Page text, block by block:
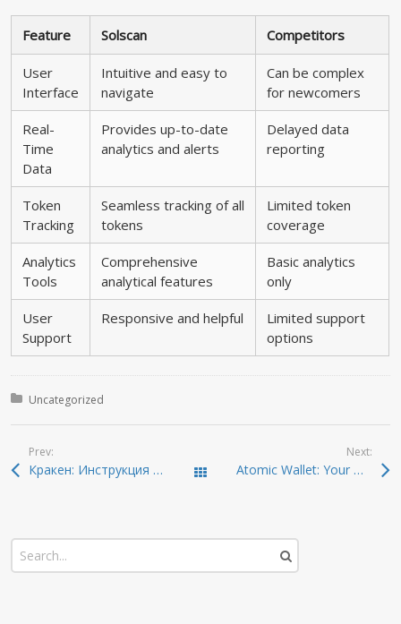
Feature Solscan Competitors
User
Interface
Intuitive and easy to
navigate
Can be complex
for newcomers
Real-
Time
Data
Provides up-to-date
analytics and alerts
Delayed data
reporting
Token
Tracking
Seamless tracking of all
tokens
Limited token
coverage
Analytics
Tools
Comprehensive
analytical features
Basic analytics
only
User
Support
Responsive and helpful
Limited support
options
Posted in:
Uncategorized
Prev:
Кракен: Инструкция по безопасному входу в даркнет 2026 Todas las entradas
Next:
Atomic Wallet: Your Ultimate Guide to Crypto Management